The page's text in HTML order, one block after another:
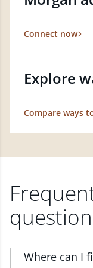
Connect now
Explore
Compare ways
Where can I